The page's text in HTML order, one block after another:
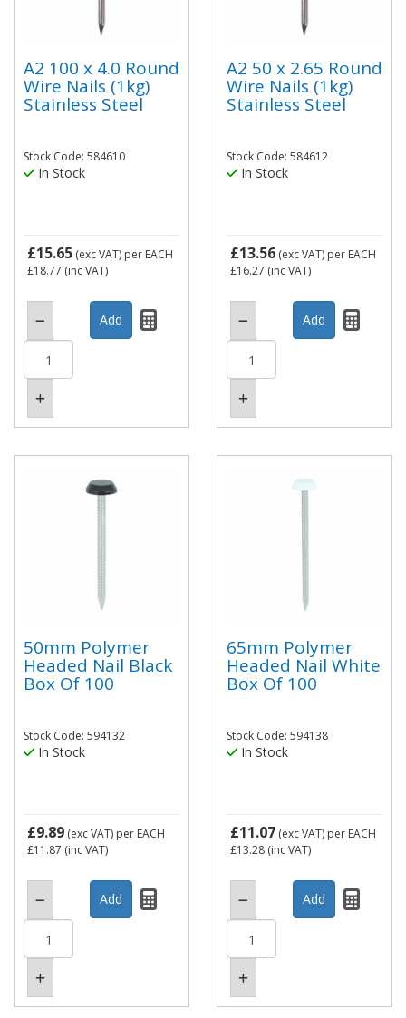
A2 100 x 4.0 Round
Wire Nails (1kg)
Stainless Steel
Stock Code: 584610
In Stock
£15.65 (exc VAT) per EACH
£18.77 (inc VAT)
A2 50 x 2.65 Round
Wire Nails (1kg)
Stainless Steel
Stock Code: 584612
In Stock
£13.56 (exc VAT) per EACH
£16.27 (inc VAT)
50mm Polymer
Headed Nail Black
Box Of 100
Stock Code: 594132
In Stock
£9.89 (exc VAT) per EACH
£11.87 (inc VAT)
65mm Polymer
Headed Nail White
Box Of 100
Stock Code: 594138
In Stock
£11.07 (exc VAT) per EACH
£13.28 (inc VAT)